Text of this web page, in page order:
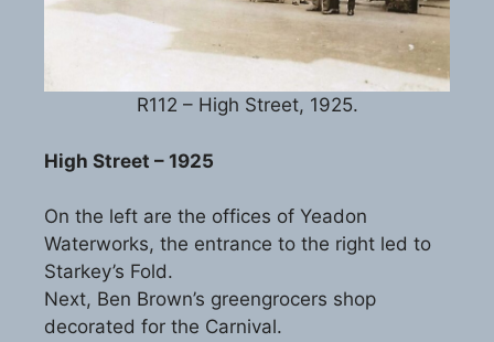
R112 – High Street, 1925.
High Street – 1925
On the left are the offices of Yeadon
Waterworks, the entrance to the right led to
Starkey’s Fold.
Next, Ben Brown’s greengrocers shop
decorated for the Carnival.